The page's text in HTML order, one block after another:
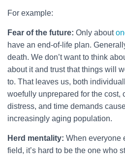
For example:
Fear of the future: Only about
have an end-of-life plan.
death. We don’t want to think
about it and trust that things will
to. That leaves us, both
woefully unprepared for the cost,
distress, and time demands
increasingly aging population.
Herd mentality: When everyone
field, it’s hard to be the one who